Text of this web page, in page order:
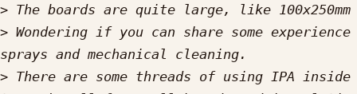
>
> Wondering if you can share some
> There are some threads of using IPA